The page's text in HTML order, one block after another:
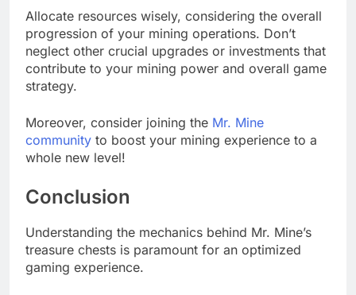
Allocate resources wisely, considering the overall
progression of your mining operations. Don’t
neglect other crucial upgrades or investments that
contribute to your mining power and overall game
strategy.
Moreover, consider joining the Mr. Mine
community to boost your mining experience to a
whole new level!
Conclusion
Understanding the mechanics behind Mr. Mine’s
treasure chests is paramount for an optimized
gaming experience.